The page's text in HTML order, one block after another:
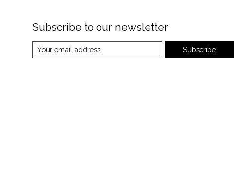
Subscribe to our newsletter
Subscribe